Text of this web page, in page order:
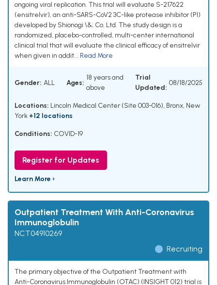
ongoing viral replication. This trial will evaluate S-217622
(ensitrelvir), an anti-SARS-CoV2 3C-like protease inhibitor (PI)
developed by Shionogi \&; Co. Ltd. The study design is a
randomized, placebo-controlled, multi-center international
clinical trial that will evaluate the clinical efficacy of ensitrelvir
when given in addit... Read More
Gender: ALL Ages:
18 years and
above
Trial
Updated:
08/18/2025
Locations: Lincoln Medical Center (Site 003-016), Bronx, New
York +12 locations
Conditions: COVID-19
Register for Updates
Learn More ›
Outpatient Treatment With Anti-Coronavirus
Immunoglobulin
NCT04910269
Recruiting
The primary objective of the Outpatient Treatment with
Anti-Coronavirus Immunoglobulin (OTAC) (INSIGHT 012) trial is